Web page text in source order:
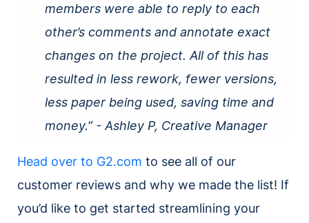
members were able to reply to each
other’s comments and annotate exact
changes on the project. All of this has
resulted in less rework, fewer versions,
less paper being used, saving time and
money.” - Ashley P, Creative Manager
Head over to G2.com to see all of our
customer reviews and why we made the list! If
you’d like to get started streamlining your